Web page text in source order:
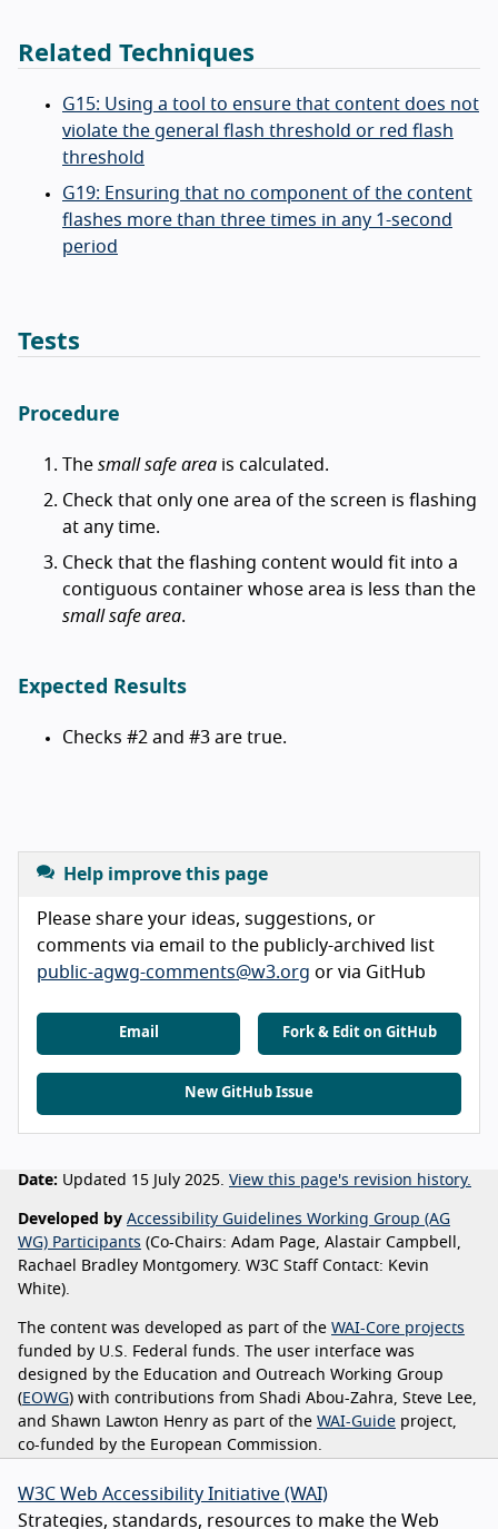
Related Techniques
G15: Using a tool to ensure that content does not
violate the general flash threshold or red flash
threshold
G19: Ensuring that no component of the content
flashes more than three times in any 1-second
period
Tests
Procedure
The small safe area is calculated.
Check that only one area of the screen is flashing
at any time.
Check that the flashing content would fit into a
contiguous container whose area is less than the
small safe area.
Expected Results
Checks #2 and #3 are true.
Help improve this page
Please share your ideas, suggestions, or
comments via email to the publicly-archived list
public-agwg-comments@w3.org or via GitHub
Email Fork & Edit on GitHub
New GitHub Issue
Date: Updated 15 July 2025. View this page's revision history.
Developed by Accessibility Guidelines Working Group (AG
WG) Participants (Co-Chairs: Adam Page, Alastair Campbell,
Rachael Bradley Montgomery. W3C Staff Contact: Kevin
White).
The content was developed as part of the WAI-Core projects
funded by U.S. Federal funds. The user interface was
designed by the Education and Outreach Working Group
( EOWG) with contributions from Shadi Abou-Zahra, Steve Lee,
and Shawn Lawton Henry as part of the WAI-Guide project,
co-funded by the European Commission.
W3C Web Accessibility Initiative (WAI)
Strategies, standards, resources to make the Web